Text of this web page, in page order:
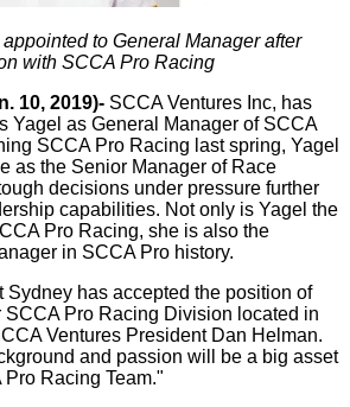
to General Manager after
with SCCA Pro Racing
10, 2019)- SCCA Ventures Inc, has
Yagel as General Manager of SCCA
SCCA Pro Racing last spring, Yagel
as the Senior Manager of Race
decisions under pressure further
capabilities. Not only is Yagel the
Pro Racing, she is also the
in SCCA Pro history.
Sydney has accepted the position of
SCCA Pro Racing Division located in
Ventures President Dan Helman.
and passion will be a big asset
Racing Team."